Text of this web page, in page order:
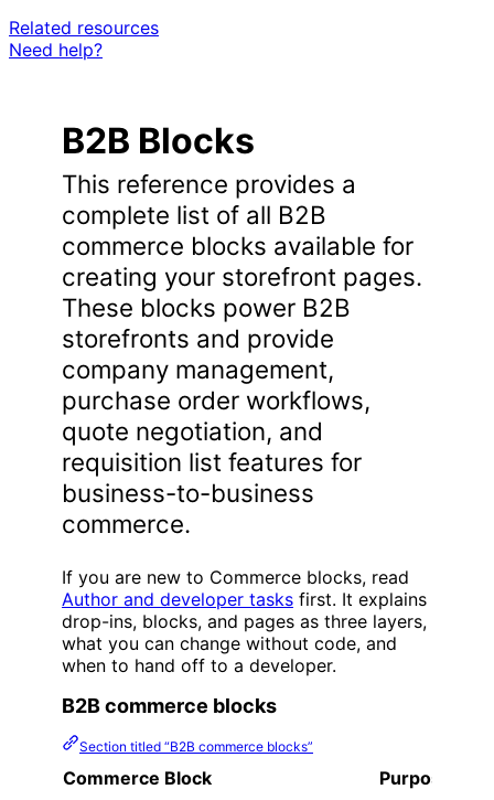
Related resources
Need help?
B2B Blocks
This reference provides a
complete list of all B2B
commerce blocks available for
creating your storefront pages.
These blocks power B2B
storefronts and provide
company management,
purchase order workflows,
quote negotiation, and
requisition list features for
business-to-business
commerce.
If you are new to Commerce blocks, read
Author and developer tasks first. It explains
drop-ins, blocks, and pages as three layers,
what you can change without code, and
when to hand off to a developer.
B2B commerce blocks
Section titled “B2B commerce blocks”
Commerce Block
Purpose